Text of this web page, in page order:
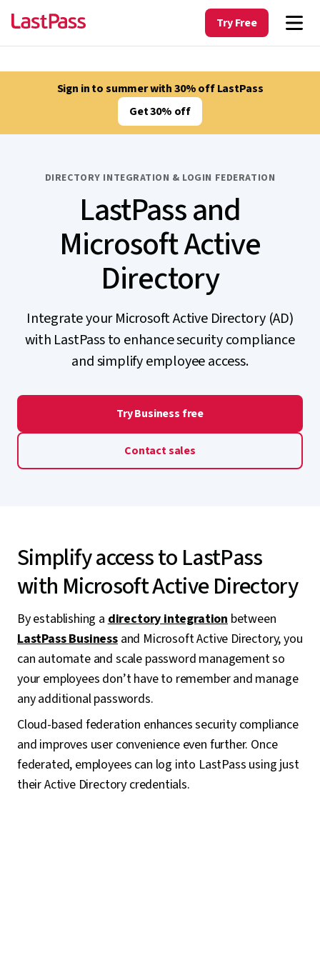
Try Free
Sign in to summer with 30% off LastPass
Get 30% off
DIRECTORY INTEGRATION & LOGIN FEDERATION
LastPass and
Microsoft Active
Directory
Integrate your Microsoft Active Directory (AD)
with LastPass to enhance security compliance
and simplify employee access.
Try Business free
Contact sales
Simplify access to LastPass
with Microsoft Active Directory
By establishing adirectory integration between
LastPass Businessand Microsoft Active Directory, you
can automate and scale password management so
your employees don’t have to remember and manage
any additional passwords.
Cloud-based federation enhances security compliance
and improves user convenience even further. Once
federated, employees can log into LastPass using just
their Active Directory credentials.